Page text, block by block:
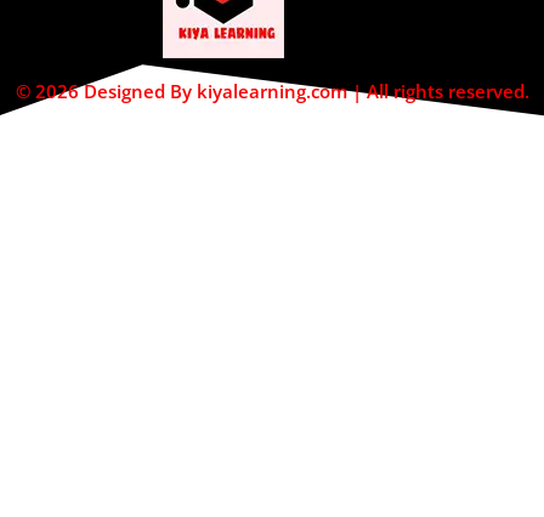
© 2026 Designed By kiyalearning.com | All rights reserved.